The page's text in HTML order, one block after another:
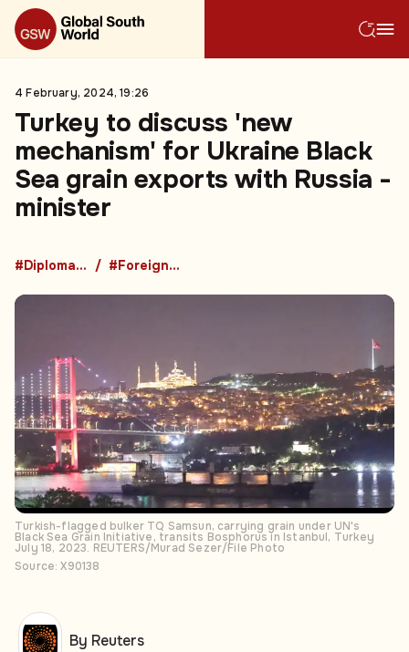
4 February, 2024, 19:26
Turkey to discuss 'new
mechanism' for Ukraine Black
Sea grain exports with Russia -
minister
#Diplomacy #Foreign Policy
Turkish-flagged bulker TQ Samsun, carrying grain under UN's
Black Sea Grain Initiative, transits Bosphorus in Istanbul, Turkey
July 18, 2023. REUTERS/Murad Sezer/File Photo
Source: X90138
By Reuters